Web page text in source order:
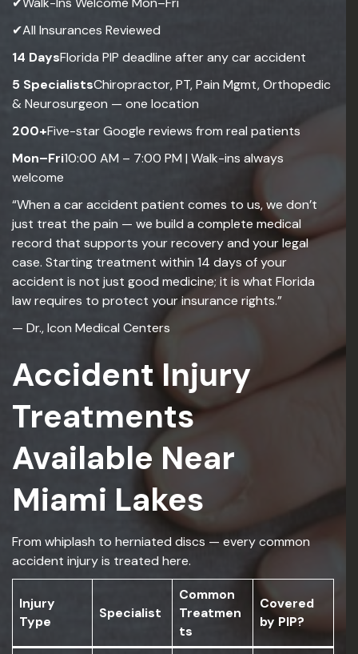
✔All Insurances Reviewed
14 DaysFlorida PIP deadline after any car accident
5 SpecialistsChiropractor, PT, Pain Mgmt, Orthopedic
& Neurosurgeon — one location
200+Five-star Google reviews from real patients
Mon–Fri10:00 AM – 7:00 PM | Walk-ins always
welcome
“When a car accident patient comes to us, we don’t
just treat the pain — we build a complete medical
record that supports your recovery and your legal
case. Starting treatment within 14 days of your
accident is not just good medicine; it is what Florida
law requires to protect your insurance rights.”
— Dr., Icon Medical Centers
Accident Injury
Treatments
Available Near
Miami Lakes
From whiplash to herniated discs — every common
accident injury is treated here.
Injury
Type
Specialist
Common
Treatmen
ts
Covered
by PIP?